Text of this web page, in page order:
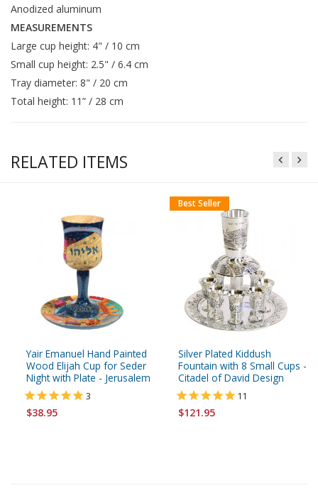
Anodized aluminum
MEASUREMENTS
Large cup height: 4" / 10 cm
Small cup height: 2.5" / 6.4 cm
Tray diameter: 8" / 20 cm
Total height: 11” / 28 cm
RELATED ITEMS
Yair Emanuel Hand Painted
Wood Elijah Cup for Seder
Night with Plate - Jerusalem
3
$38.95
Silver Plated Kiddush
Fountain with 8 Small Cups -
Citadel of David Design
11
$121.95
Best Seller